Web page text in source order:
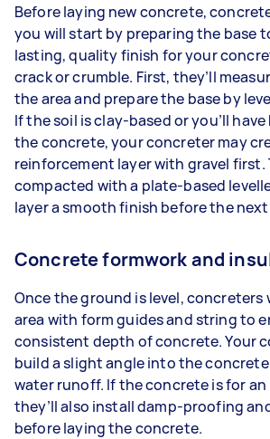
Before laying new concrete,
you will start by preparing the base
lasting, quality finish for your
crack or crumble. First, they’ll
the area and prepare the base by
If the soil is clay-based or you’ll
the concrete, your concreter may
reinforcement layer with gravel first.
compacted with a plate-based
layer a smooth finish before the next
Concrete formwork and
Once the ground is level, concreters
area with form guides and string to
consistent depth of concrete. Your
build a slight angle into the
water runoff. If the concrete is for an
they’ll also install damp-proofing
before laying the concrete.